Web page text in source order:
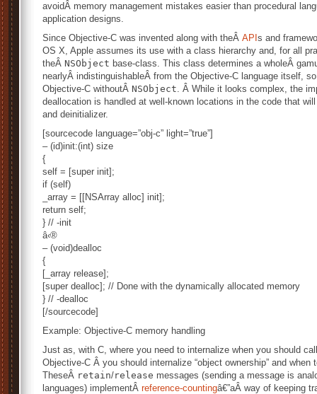
avoidÂ memory management mistakes easier than procedural
application designs.
Since Objective-C was invented along with theÂ API s and
OS X, Apple assumes its use with a class hierarchy and, for all
theÂ NSObject base-class. This class determines a wholeÂ
nearlyÂ indistinguishableÂ from the Objective-C language itself,
Objective-C withoutÂ NSObject. Â While it looks complex, the
deallocation is handled at well-known locations in the code that
and deinitializer.
[sourcecode language=”obj-c” light=”true”]
– (id)init:(int) size
{
self = [super init];
if (self)
_array = [[NSArray alloc] init];
return self;
} // -init
â‹®
– (void)dealloc
{
[_array release];
[super dealloc]; // Done with the dynamically allocated memory
} // -dealloc
[/sourcecode]
Example: Objective-C memory handling
Just as, with C, where you need to internalize when you should
Objective-C Â you should internalize “object ownership” and when
TheseÂ retain/release messages (sending a message is
languages) implementÂ reference-countingâ€”aÂ way of keeping